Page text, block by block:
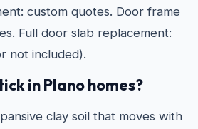
custom quotes. Door frame
Full door slab replacement:
not included).
in Plano homes?
clay soil that moves with